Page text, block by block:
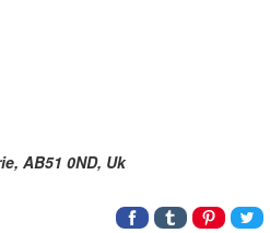
, AB51 0ND, Uk